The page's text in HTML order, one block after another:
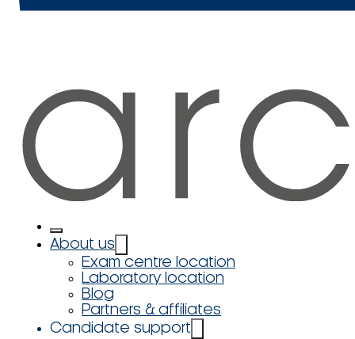
About us
Exam centre location
Laboratory location
Blog
Partners & affiliates
Candidate support